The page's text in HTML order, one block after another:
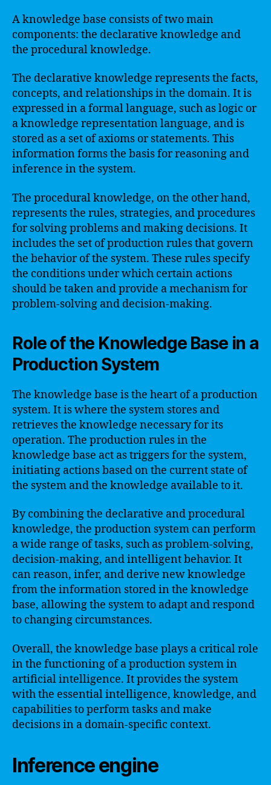
A knowledge base consists of two main
components: the declarative knowledge and
the procedural knowledge.
The declarative knowledge represents the facts,
concepts, and relationships in the domain. It is
expressed in a formal language, such as logic or
a knowledge representation language, and is
stored as a set of axioms or statements. This
information forms the basis for reasoning and
inference in the system.
The procedural knowledge, on the other hand,
represents the rules, strategies, and procedures
for solving problems and making decisions. It
includes the set of production rules that govern
the behavior of the system. These rules specify
the conditions under which certain actions
should be taken and provide a mechanism for
problem-solving and decision-making.
Role of the Knowledge Base in a
Production System
The knowledge base is the heart of a production
system. It is where the system stores and
retrieves the knowledge necessary for its
operation. The production rules in the
knowledge base act as triggers for the system,
initiating actions based on the current state of
the system and the knowledge available to it.
By combining the declarative and procedural
knowledge, the production system can perform
a wide range of tasks, such as problem-solving,
decision-making, and intelligent behavior. It
can reason, infer, and derive new knowledge
from the information stored in the knowledge
base, allowing the system to adapt and respond
to changing circumstances.
Overall, the knowledge base plays a critical role
in the functioning of a production system in
artificial intelligence. It provides the system
with the essential intelligence, knowledge, and
capabilities to perform tasks and make
decisions in a domain-specific context.
Inference engine